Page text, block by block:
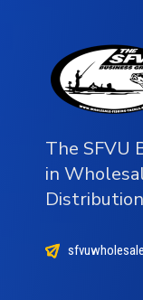
The SFVU
in